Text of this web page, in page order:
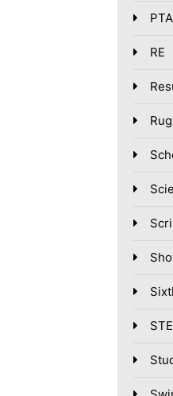
PTA
RE